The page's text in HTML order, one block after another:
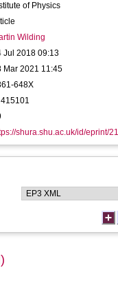
of Physics
Wilding
Jul 2018 09:13
Mar 2021 11:45
648X
shura.shu.ac.uk/id/eprint/